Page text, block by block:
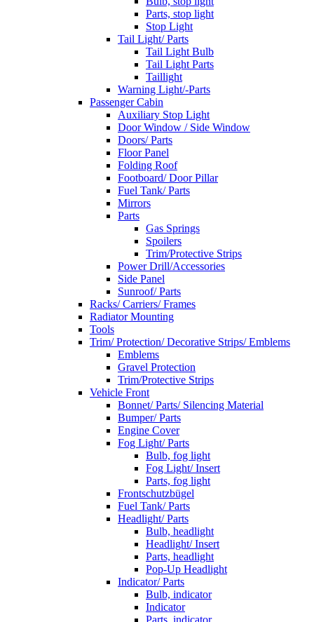
Parts, stop light
Stop Light
Tail Light/ Parts
Tail Light Bulb
Tail Light Parts
Taillight
Warning Light/-Parts
Passenger Cabin
Auxiliary Stop Light
Door Window / Side Window
Doors/ Parts
Floor Panel
Folding Roof
Footboard/ Door Pillar
Fuel Tank/ Parts
Mirrors
Parts
Gas Springs
Spoilers
Trim/Protective Strips
Power Drill/Accessories
Side Panel
Sunroof/ Parts
Racks/ Carriers/ Frames
Radiator Mounting
Tools
Trim/ Protection/ Decorative Strips/ Emblems
Emblems
Gravel Protection
Trim/Protective Strips
Vehicle Front
Bonnet/ Parts/ Silencing Material
Bumper/ Parts
Engine Cover
Fog Light/ Parts
Bulb, fog light
Fog Light/ Insert
Parts, fog light
Frontschutzbügel
Fuel Tank/ Parts
Headlight/ Parts
Bulb, headlight
Headlight/ Insert
Parts, headlight
Pop-Up Headlight
Indicator/ Parts
Bulb, indicator
Indicator
Parts, indicator